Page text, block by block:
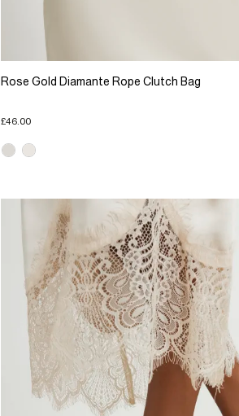
Rose Gold Diamante Rope Clutch Bag
£46.00